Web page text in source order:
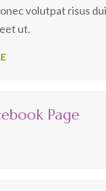
volutpat risus
ut.
Page